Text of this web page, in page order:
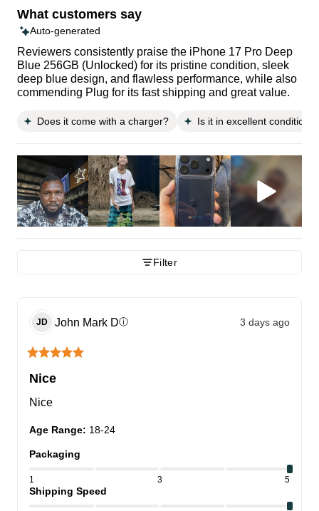
What customers say
Auto-generated
Reviewers consistently praise the iPhone 17 Pro Deep
Blue 256GB (Unlocked) for its pristine condition, sleek
deep blue design, and flawless performance, while also
commending Plug for its fast shipping and great value.
Does it come with a charger? Is it in excellent condition?
Filter
JD John Mark Dⓘ 3 days ago
Nice
Nice
Age Range: 18-24
Packaging
1 3 5
Shipping Speed